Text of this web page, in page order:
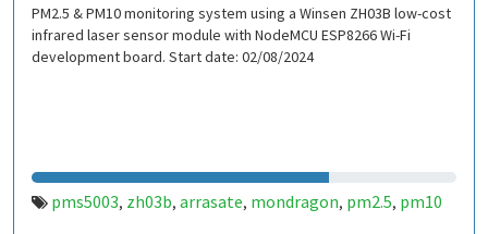
PM2.5 & PM10 monitoring system using a Winsen ZH03B low-cost
infrared laser sensor module with NodeMCU ESP8266 Wi-Fi
development board. Start date: 02/08/2024
pms5003, zh03b, arrasate, mondragon, pm2.5, pm10